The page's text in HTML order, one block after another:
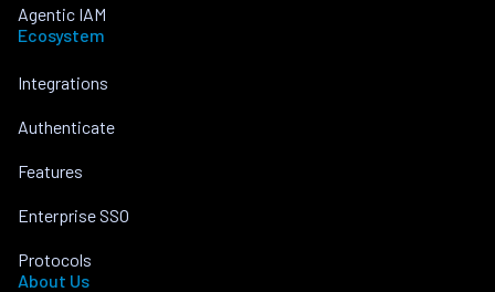
Agentic IAM
Ecosystem
Integrations
Authenticate
Features
Enterprise SSO
Protocols
About Us